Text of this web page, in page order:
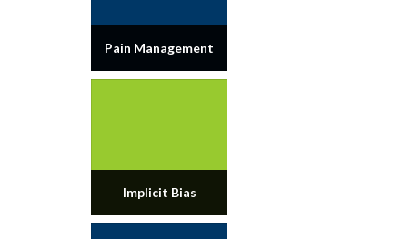
Pain Management
Implicit Bias